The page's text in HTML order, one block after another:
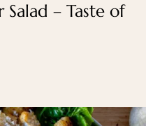
– Taste of